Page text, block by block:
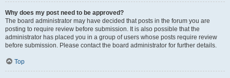
Why does my post need to be approved?
The board administrator may have decided that posts in the forum you are
posting to require review before submission. It is also possible that the
administrator has placed you in a group of users whose posts require review
before submission. Please contact the board administrator for further details.
Top